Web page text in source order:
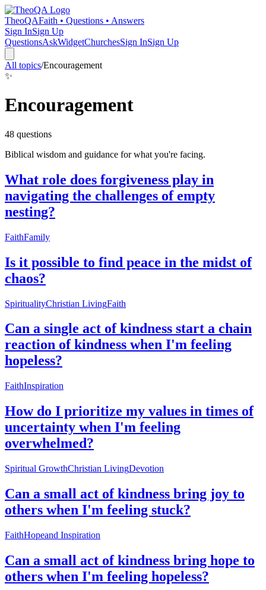
TheoQAFaith • Questions • Answers
Sign InSign Up
QuestionsAskWidgetChurchesSign InSign Up
All topics/Encouragement
✨
Encouragement
48 questions
Biblical wisdom and guidance for what you're facing.
What role does forgiveness play in
navigating the challenges of empty
nesting?
FaithFamily
Is it possible to find peace in the midst of
chaos?
SpiritualityChristian LivingFaith
Can a single act of kindness start a chain
reaction of kindness when I'm feeling
hopeless?
FaithInspiration
How do I prioritize my values in times of
uncertainty when I'm feeling
overwhelmed?
Spiritual GrowthChristian LivingDevotion
Can a small act of kindness bring joy to
others when I'm feeling stuck?
FaithHopeand Inspiration
Can a small act of kindness bring hope to
others when I'm feeling hopeless?